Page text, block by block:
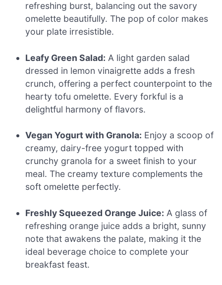
refreshing burst, balancing out the savory
omelette beautifully. The pop of color makes
your plate irresistible.
Leafy Green Salad: A light garden salad
dressed in lemon vinaigrette adds a fresh
crunch, offering a perfect counterpoint to the
hearty tofu omelette. Every forkful is a
delightful harmony of flavors.
Vegan Yogurt with Granola: Enjoy a scoop of
creamy, dairy-free yogurt topped with
crunchy granola for a sweet finish to your
meal. The creamy texture complements the
soft omelette perfectly.
Freshly Squeezed Orange Juice: A glass of
refreshing orange juice adds a bright, sunny
note that awakens the palate, making it the
ideal beverage choice to complete your
breakfast feast.